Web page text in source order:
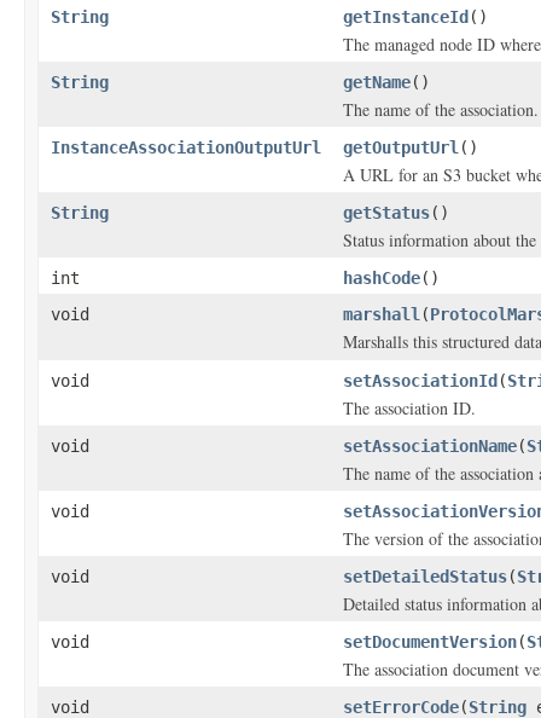
String getInstanceId ()
The managed node ID
String getName()
The name of the association.
InstanceAssociationOutputUrl getOutputUrl ()
A URL for an S3 bucket
String getStatus()
Status information about the
int hashCode()
void
marshall (
Marshalls this structured
void setAssociationId (
The association ID.
void setAssociationName(
The name of the
void
The version of the
void setDetailedStatus(
Detailed status information
void setDocumentVersion(
The association document
void setErrorCode(String